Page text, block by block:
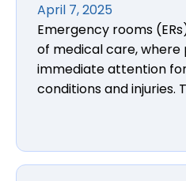
April 7, 2025
Emergency rooms
of medical care, where
immediate attention
conditions and injuries.